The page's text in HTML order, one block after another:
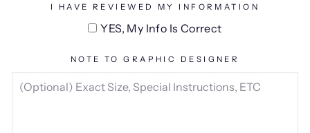
I HAVE REVIEWED MY INFORMATION
YES, My Info Is Correct
NOTE TO GRAPHIC DESIGNER